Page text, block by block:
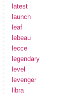
latest
launch
leaf
lebeau
lecce
legendary
level
levenger
libra